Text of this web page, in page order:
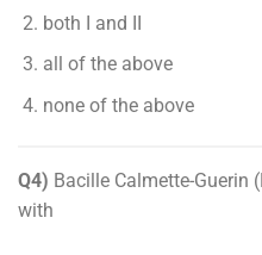
both I and II
all of the above
none of the above
Q4) Bacille Calmette-Guerin
with